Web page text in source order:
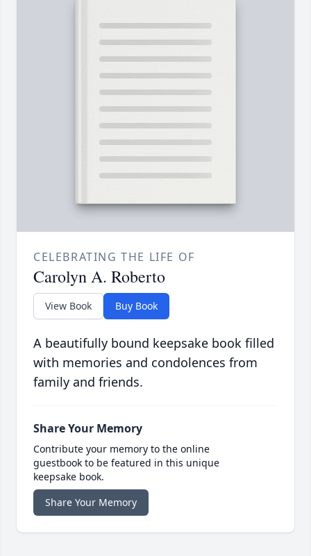
CELEBRATING THE LIFE OF
Carolyn A. Roberto
View Book Buy Book
A beautifully bound keepsake book filled
with memories and condolences from
family and friends.
Share Your Memory
Contribute your memory to the online
guestbook to be featured in this unique
keepsake book.
Share Your Memory